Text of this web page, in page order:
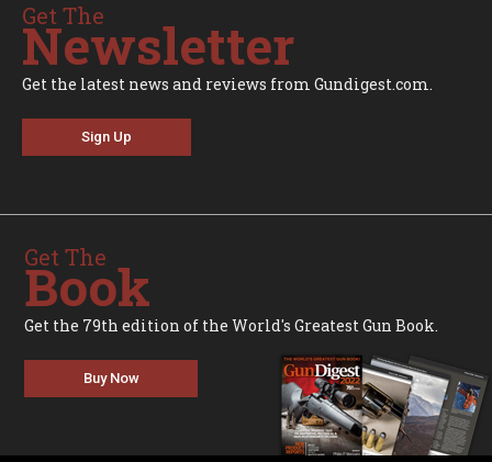
Get The
Newsletter
Get the latest news and reviews from Gundigest.com.
Sign Up
Get The
Book
Get the 79th edition of the World's Greatest Gun Book.
Buy Now